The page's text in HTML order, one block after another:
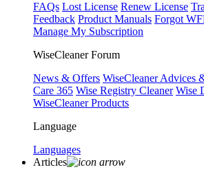
FAQs Lost License Renew License
Feedback Product Manuals Forgot
Manage My Subscription
WiseCleaner Forum
News & Offers WiseCleaner Advices
Care 365 Wise Registry Cleaner Wise
WiseCleaner Products
Language
Languages
Articles